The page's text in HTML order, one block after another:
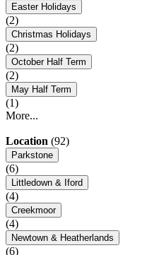
Easter Holidays
(2)
Christmas Holidays
(2)
October Half Term
(2)
May Half Term
(1)
More...
Location (92)
Parkstone
(6)
Littledown & Iford
(4)
Creekmoor
(4)
Newtown & Heatherlands
(6)